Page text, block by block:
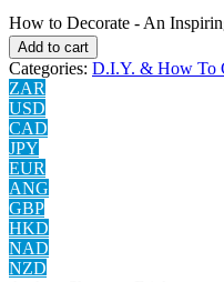
How to Decorate - An
Add to cart
Categories: D.I.Y. & How To
ZAR
USD
CAD
JPY
EUR
ANG
GBP
HKD
NAD
NZD